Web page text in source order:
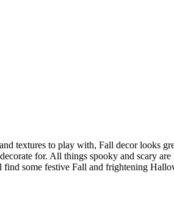
textures to play with, Fall decor looks
for. All things spooky and scary
find some festive Fall and frightening